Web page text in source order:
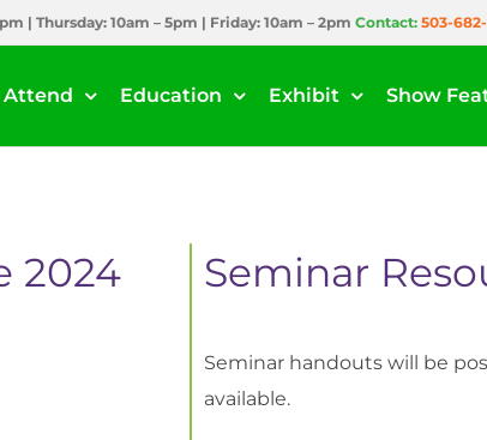
| Thursday: 10am – 5pm | Friday: 10am – 2pm Contact: 503-
Attend Education Exhibit Show
2024
Seminar
Seminar handouts will be
available.